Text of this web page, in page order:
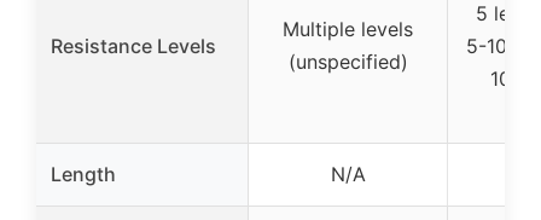
Resistance Levels
Multiple levels
(unspecified)
5
5-10
100-
Length N/A